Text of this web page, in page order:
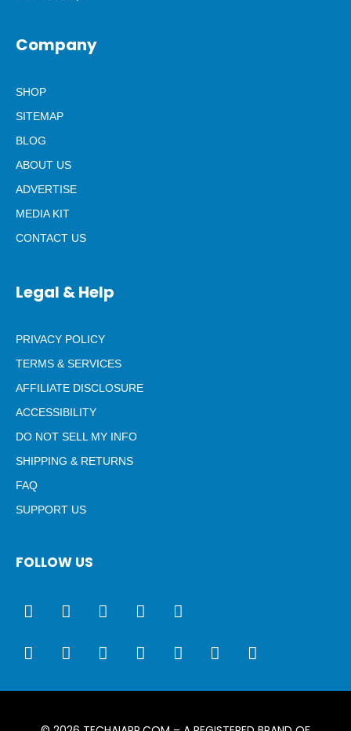
Company
SHOP
SITEMAP
BLOG
ABOUT US
ADVERTISE
MEDIA KIT
CONTACT US
Legal & Help
PRIVACY POLICY
TERMS & SERVICES
AFFILIATE DISCLOSURE
ACCESSIBILITY
DO NOT SELL MY INFO
SHIPPING & RETURNS
FAQ
SUPPORT US
FOLLOW US